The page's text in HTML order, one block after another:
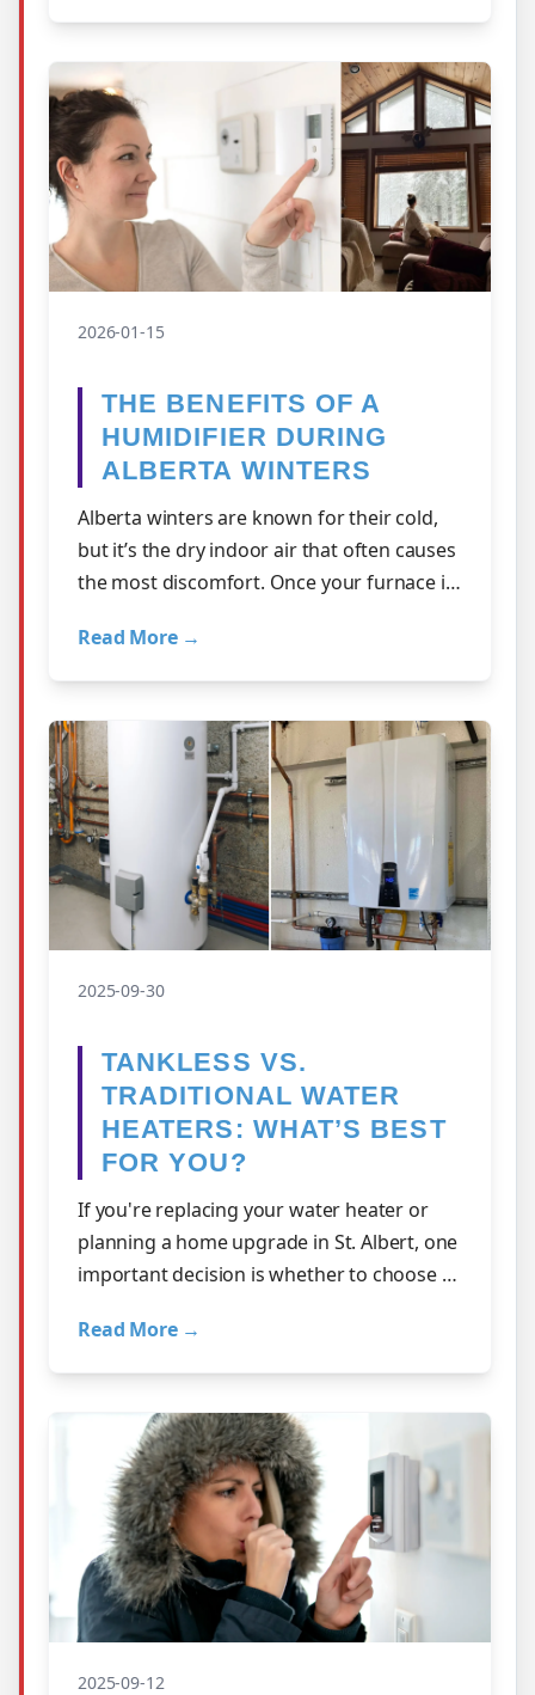
2026-01-15
THE BENEFITS OF A
HUMIDIFIER DURING
ALBERTA WINTERS
Alberta winters are known for their cold,
but it’s the dry indoor air that often causes
the most discomfort. Once your furnace is
Read More →
2025-09-30
TANKLESS VS.
TRADITIONAL WATER
HEATERS: WHAT’S BEST
FOR YOU?
If you're replacing your water heater or
planning a home upgrade in St. Albert, one
important decision is whether to choose a
Read More →
2025-09-12